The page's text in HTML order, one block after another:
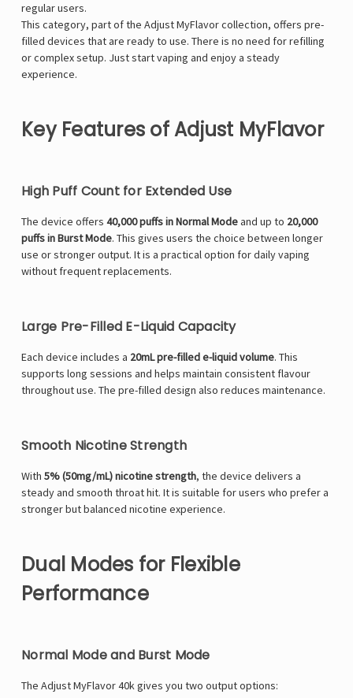
regular users.
This category, part of the Adjust MyFlavorcollection, offers pre-
filled devices that are ready to use. There is no need for refilling
or complex setup. Just start vaping and enjoy a steady
experience.
Key Features of Adjust MyFlavor
High Puff Count for Extended Use
The device offers 40,000 puffs in Normal Modeand up to 20,000
puffs in Burst Mode. This gives users the choice between longer
use or stronger output. It is a practical option for daily vaping
without frequent replacements.
Large Pre-Filled E-Liquid Capacity
Each device includes a 20mL pre-filled e-liquid volume. This
supports long sessions and helps maintain consistent flavour
throughout use. The pre-filled design also reduces maintenance.
Smooth Nicotine Strength
With 5% (50mg/mL) nicotine strength, the device delivers a
steady and smooth throat hit. It is suitable for users who prefer a
stronger but balanced nicotine experience.
Dual Modes for Flexible
Performance
Normal Mode and Burst Mode
The Adjust MyFlavor 40k gives you two output options: